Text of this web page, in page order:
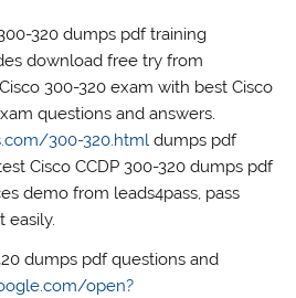
320 dumps pdf training
download free try from
300-320 exam with best Cisco
questions and answers.
300-320.html dumps pdf
Cisco CCDP 300-320 dumps pdf
demo from leads4pass, pass
easily.
dumps pdf questions and
open?